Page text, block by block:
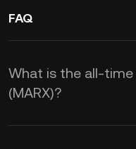
FAQ
What is the all-
(MARX)?